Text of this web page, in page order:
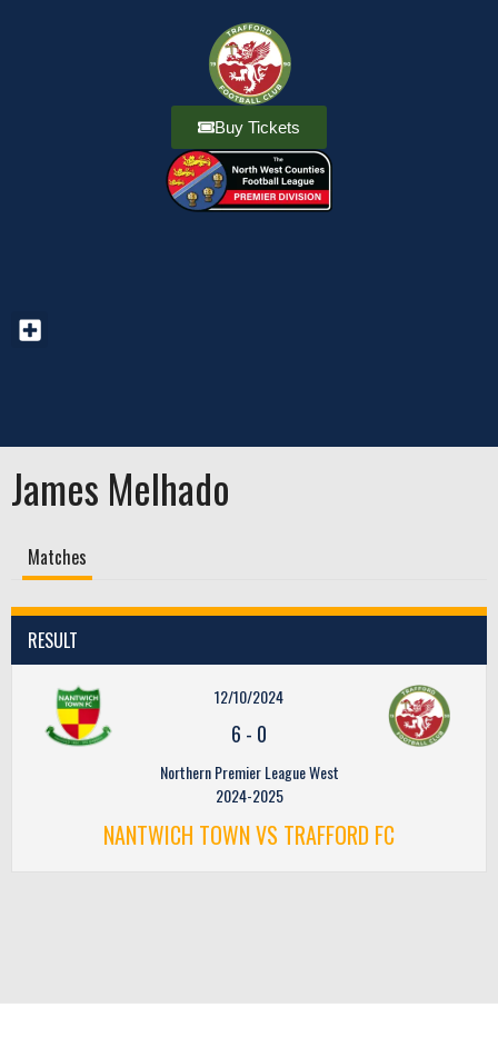
Buy Tickets
James Melhado
Matches
RESULT
12/10/2024
6 - 0
Northern Premier League West
2024-2025
NANTWICH TOWN VS TRAFFORD FC